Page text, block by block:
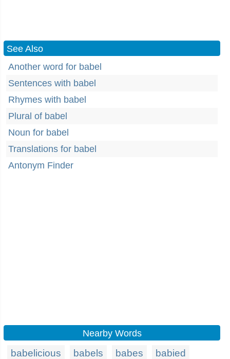
See Also
Another word for babel
Sentences with babel
Rhymes with babel
Plural of babel
Noun for babel
Translations for babel
Antonym Finder
Nearby Words
babelicious babels babes babied